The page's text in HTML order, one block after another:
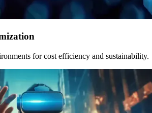
for cost efficiency and sustainability.